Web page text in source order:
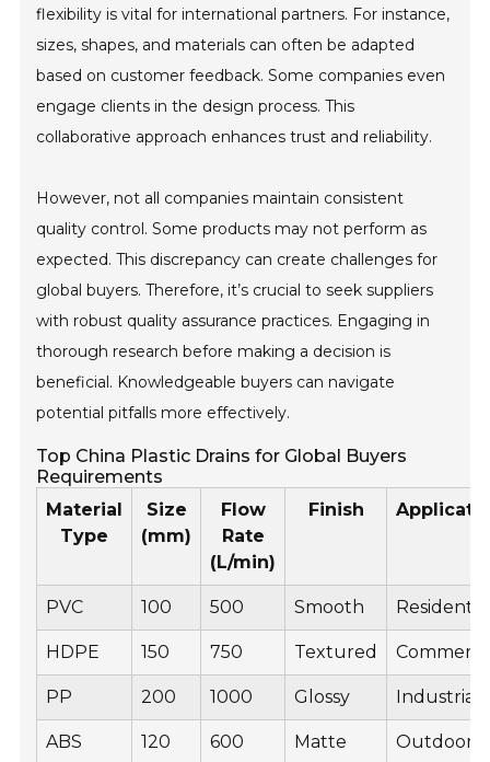
flexibility is vital for international partners. For instance,
sizes, shapes, and materials can often be adapted
based on customer feedback. Some companies even
engage clients in the design process. This
collaborative approach enhances trust and reliability.
However, not all companies maintain consistent
quality control. Some products may not perform as
expected. This discrepancy can create challenges for
global buyers. Therefore, it’s crucial to seek suppliers
with robust quality assurance practices. Engaging in
thorough research before making a decision is
beneficial. Knowledgeable buyers can navigate
potential pitfalls more effectively.
Top China Plastic Drains for Global Buyers
Requirements
Material
Type
Size
(mm)
Flow
Rate
(L/min)
Finish
PVC 100 500 Smooth
HDPE 150 750 Textured
PP 200 1000 Glossy Industrial
ABS 120 600 Matte Outdoor